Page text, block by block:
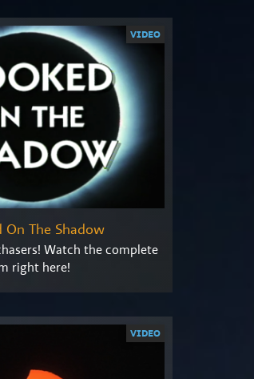
On The Shadow
Watch the complete
right here!
VIDEO
VIDEO